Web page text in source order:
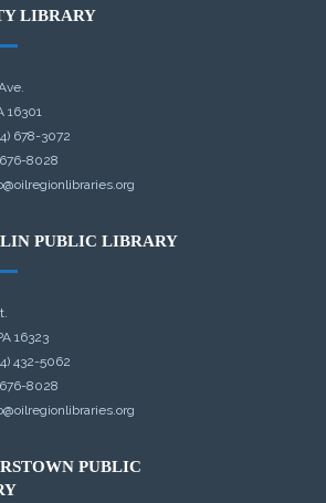
LIBRARY
16301
678-3072
8028
PUBLIC LIBRARY
16323
432-5062
8028
PUBLIC